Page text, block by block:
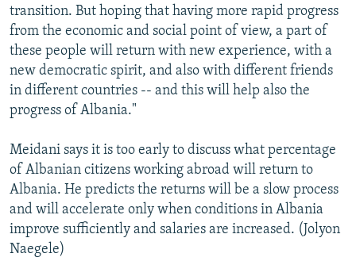
transition. But hoping that having more rapid progress
from the economic and social point of view, a part of
these people will return with new experience, with a
new democratic spirit, and also with different friends
in different countries -- and this will help also the
progress of Albania."
Meidani says it is too early to discuss what percentage
of Albanian citizens working abroad will return to
Albania. He predicts the returns will be a slow process
and will accelerate only when conditions in Albania
improve sufficiently and salaries are increased. (Jolyon
Naegele)